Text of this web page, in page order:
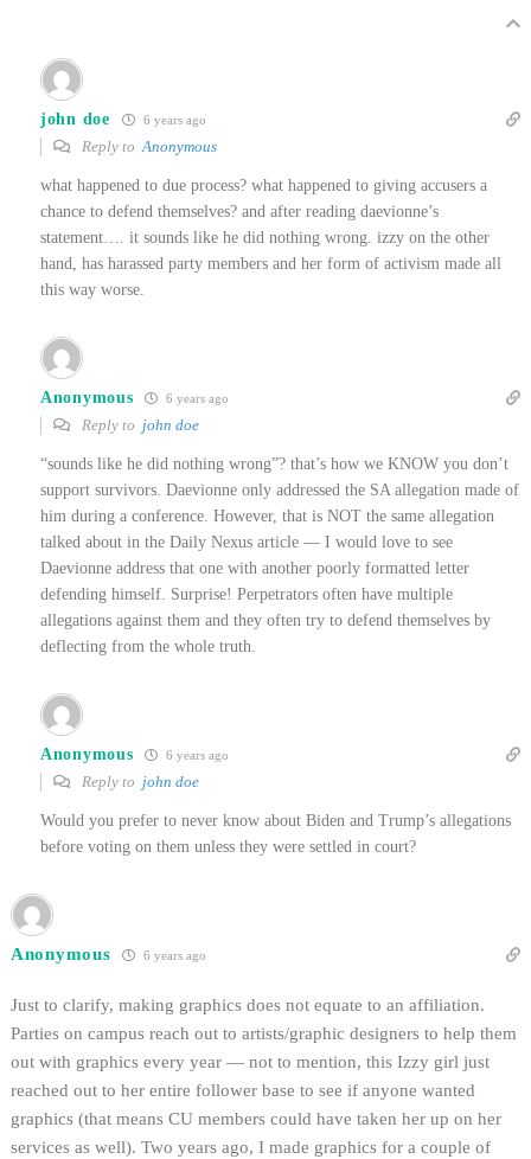
john doe 6 years ago
Reply toAnonymous
what happened to due process? what happened to giving accusers a
chance to defend themselves? and after reading daevionne’s
statement…. it sounds like he did nothing wrong. izzy on the other
hand, has harassed party members and her form of activism made all
this way worse.
Anonymous 6 years ago
Reply to john doe
“sounds like he did nothing wrong”? that’s how we KNOW you don’t
support survivors. Daevionne only addressed the SA allegation made of
him during a conference. However, that is NOT the same allegation
talked about in the Daily Nexus article — I would love to see
Daevionne address that one with another poorly formatted letter
defending himself. Surprise! Perpetrators often have multiple
allegations against them and they often try to defend themselves by
deflecting from the whole truth.
Anonymous 6 years ago
Reply to john doe
Would you prefer to never know about Biden and Trump’s allegations
before voting on them unless they were settled in court?
Anonymous 6 years ago
Just to clarify, making graphics does not equate to an affiliation.
Parties on campus reach out to artists/graphic designers to help them
out with graphics every year — not to mention, this Izzy girl just
reached out to her entire follower base to see if anyone wanted
graphics (that means CU members could have taken her up on her
services as well). Two years ago, I made graphics for a couple of